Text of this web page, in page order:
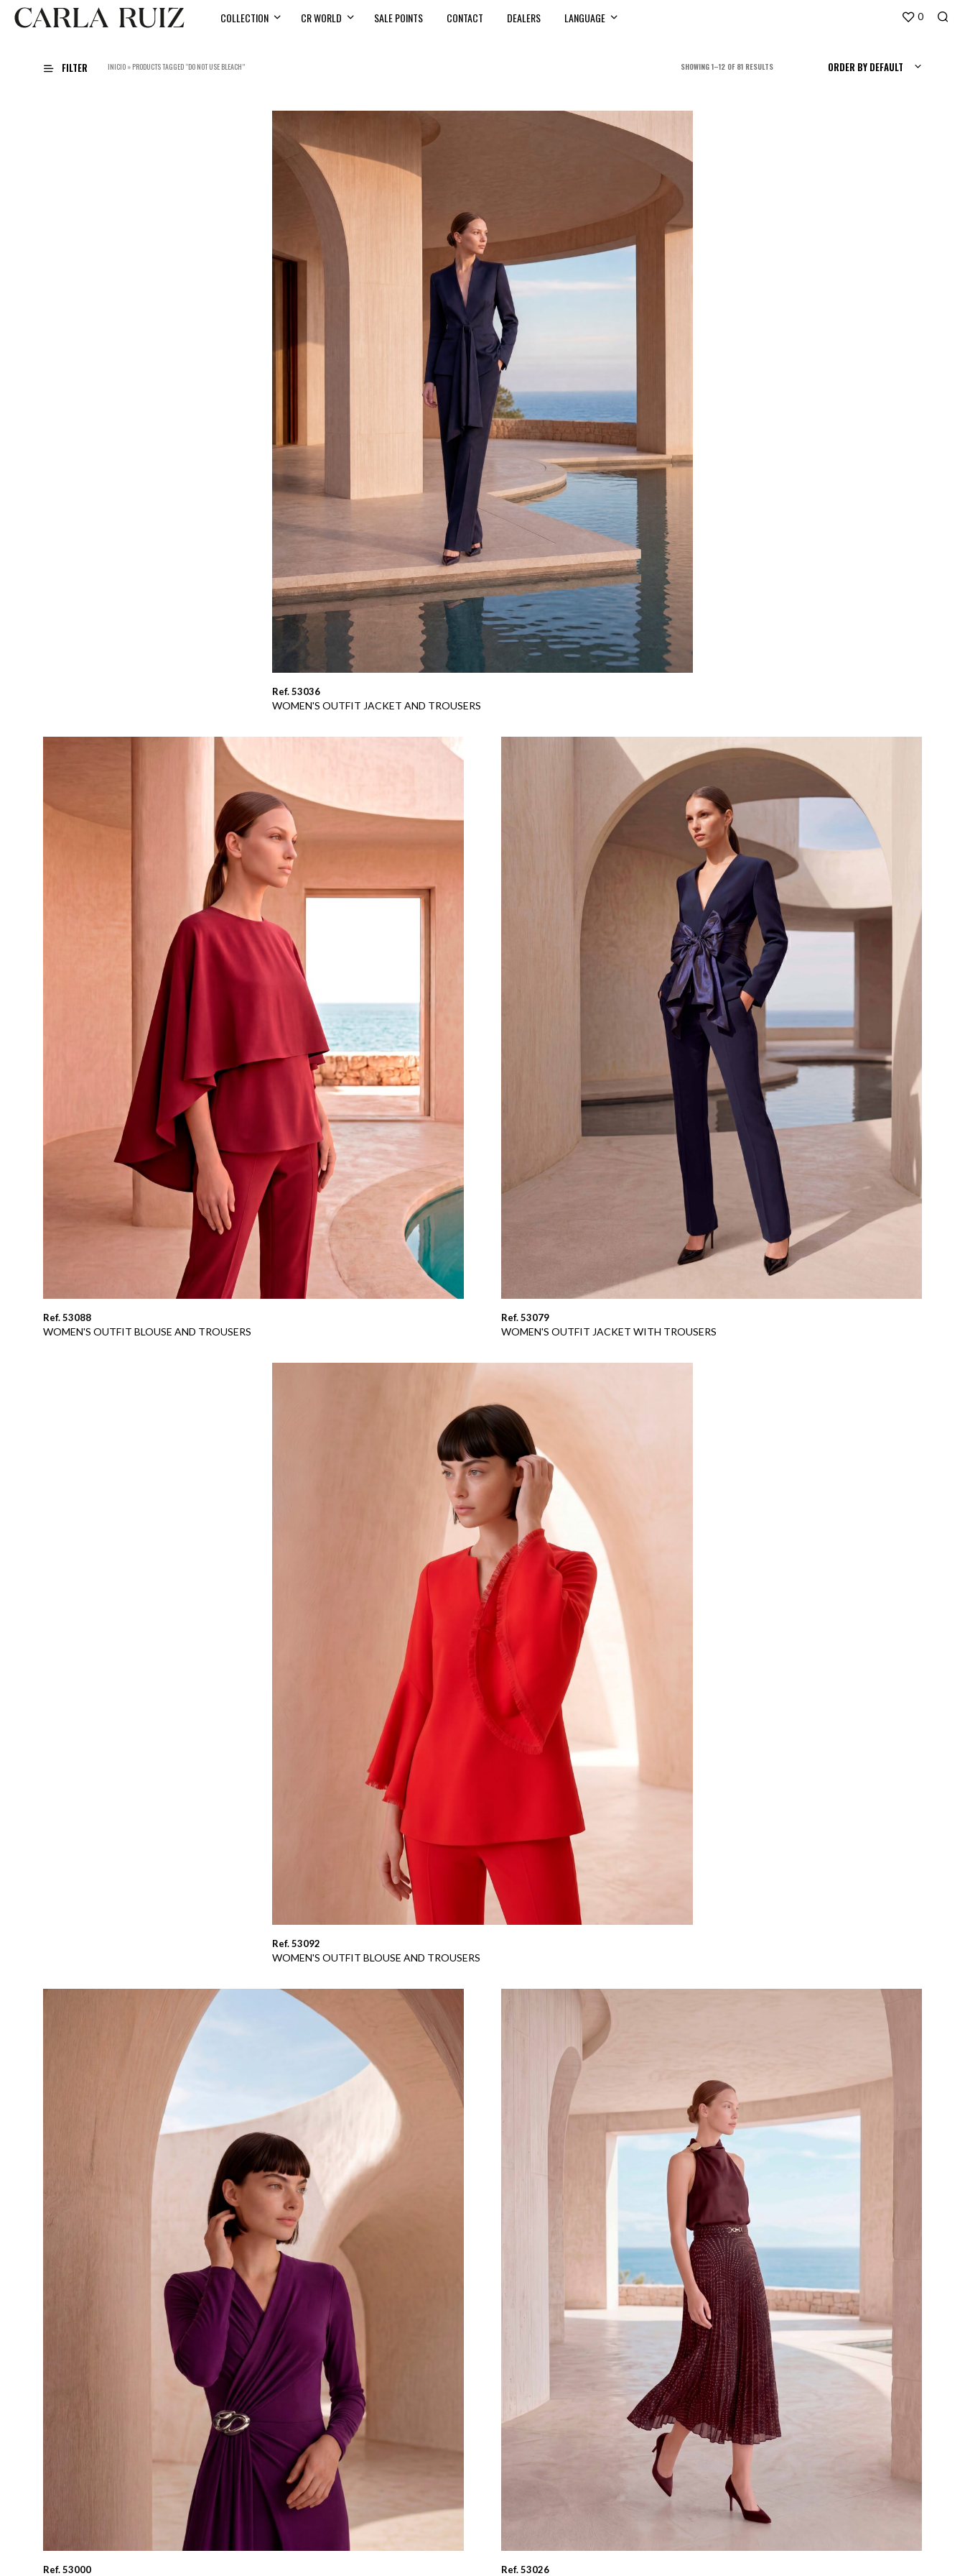
COLLECTION CR WORLD SALE POINTS CONTACT DEALERS LANGUAGE 0
FILTER INICIO » PRODUCTS TAGGED “DO NOT USE BLEACH” ORDER BY DEFAULT
SHOWING 1–12 OF 81 RESULTSSORTED
Ref. 53036
WOMEN'S OUTFIT JACKET AND TROUSERS
Ref. 53088
WOMEN'S OUTFIT BLOUSE AND TROUSERS
Ref. 53079
WOMEN'S OUTFIT JACKET WITH TROUSERS
Ref. 53092
WOMEN'S OUTFIT BLOUSE AND TROUSERS
Ref. 53000 Ref. 53026